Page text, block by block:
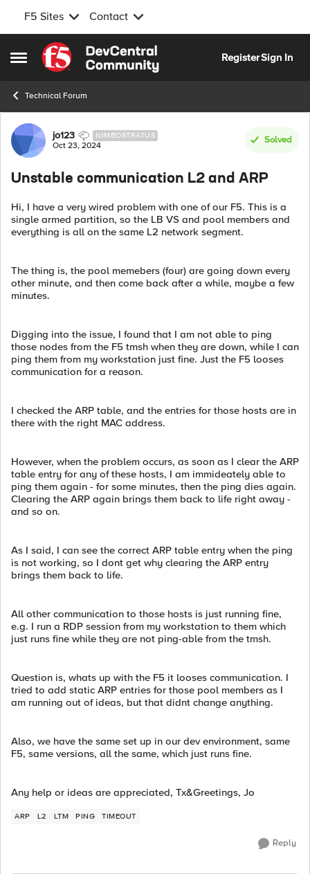
F5 Sites Contact
Open Side Menu
Skip to content
RegisterSign In
Technical Forum
Forum Discussion
jo123 NIMBOSTRATUS
Oct 23, 2024
Solved
Unstable communication L2 and ARP
Hi, I have a very wired problem with one of our F5. This is a
single armed partition, so the LB VS and pool members and
everything is all on the same L2 network segment.
The thing is, the pool memebers (four) are going down every
other minute, and then come back after a while, maybe a few
minutes.
Digging into the issue, I found that I am not able to ping
those nodes from the F5 tmsh when they are down, while I can
ping them from my workstation just fine. Just the F5 looses
communication for a reason.
I checked the ARP table, and the entries for those hosts are in
there with the right MAC address.
However, when the problem occurs, as soon as I clear the ARP
table entry for any of these hosts, I am immideately able to
ping them again - for some minutes, then the ping dies again.
Clearing the ARP again brings them back to life right away -
and so on.
As I said, I can see the correct ARP table entry when the ping
is not working, so I dont get why clearing the ARP entry
brings them back to life.
All other communication to those hosts is just running fine,
e.g. I run a RDP session from my workstation to them which
just runs fine while they are not ping-able from the tmsh.
Question is, whats up with the F5 it looses communication. I
tried to add static ARP entries for those pool members as I
am running out of ideas, but that didnt change anything.
Also, we have the same set up in our dev environment, same
F5, same versions, all the same, which just runs fine.
Any help or ideas are appreciated, Tx&Greetings, Jo
ARP L2 LTM PING TIMEOUT
Reply